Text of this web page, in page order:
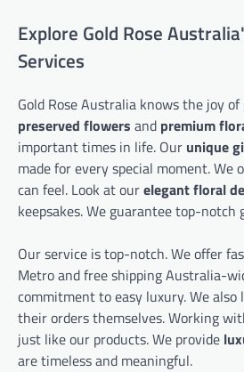
Explore Gold Rose
Services
Gold Rose Australia knows the joy
preserved flowers and premium
important times in life. Our unique
made for every special moment.
can feel. Look at ourelegant floral
keepsakes. We guarantee top-
Our service is top-notch. We offer
Metro and free shipping Australia-
commitment to easy luxury. We
their orders themselves. Working
just like our products. We provide
are timeless and meaningful.